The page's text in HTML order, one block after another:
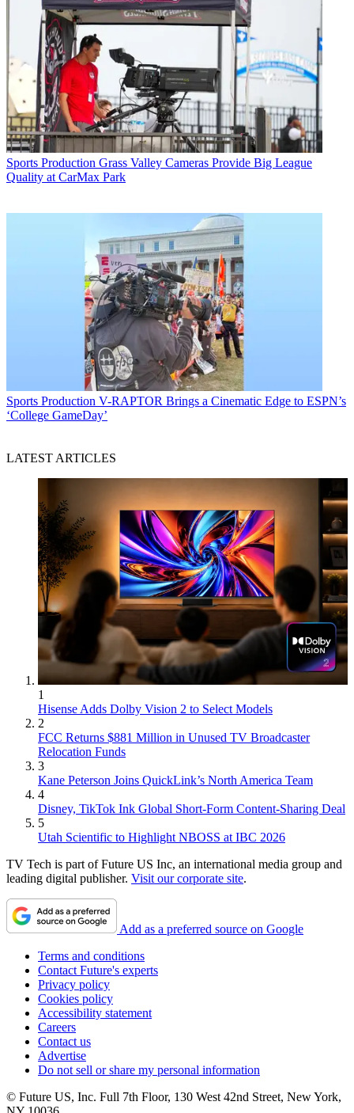
Sports Production Grass Valley Cameras Provide Big League
Quality at CarMax Park
Sports Production V-RAPTOR Brings a Cinematic Edge to ESPN’s
‘College GameDay’
LATEST ARTICLES
1
Hisense Adds Dolby Vision 2 to Select Models
2
FCC Returns $881 Million in Unused TV Broadcaster
Relocation Funds
3
Kane Peterson Joins QuickLink’s North America Team
4
Disney, TikTok Ink Global Short-Form Content-Sharing Deal
5
Utah Scientific to Highlight NBOSS at IBC 2026
TV Tech is part of Future US Inc, an international media group and
leading digital publisher. Visit our corporate site.
Add as a preferred source on Google
Terms and conditions
Contact Future's experts
Privacy policy
Cookies policy
Accessibility statement
Careers
Contact us
Advertise
Do not sell or share my personal information
© Future US, Inc. Full 7th Floor, 130 West 42nd Street, New York,